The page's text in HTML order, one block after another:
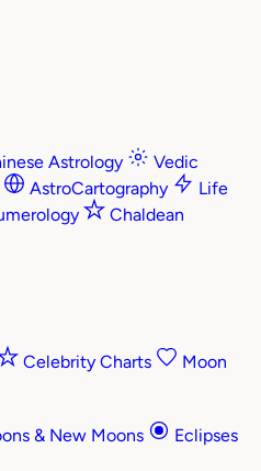
Astrology
Vedic
AstroCartography
Life
Chaldean
Celebrity Charts
Moon
& New Moons
Eclipses